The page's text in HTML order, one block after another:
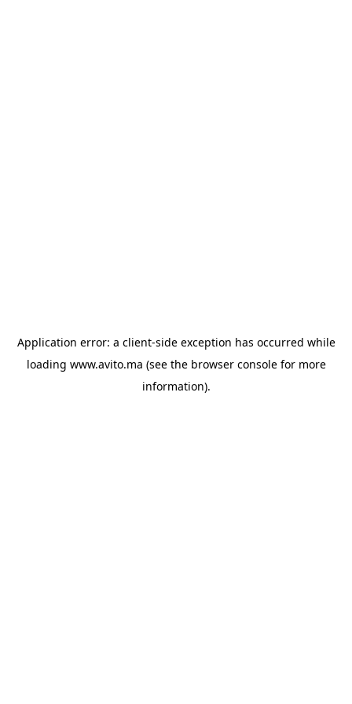
Application error: a client-side exception has occurred while
loading www.avito.ma (see the browser consolefor more
information).